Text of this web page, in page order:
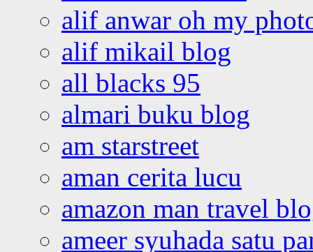
alif anwar oh my
alif mikail blog
all blacks 95
almari buku blog
am starstreet
aman cerita lucu
amazon man travel
ameer syuhada satu